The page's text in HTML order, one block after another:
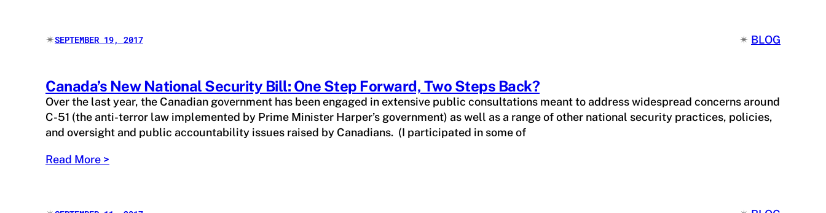
✴︎SEPTEMBER 19, 2017 ✴︎ BLOG
Canada’s New National Security Bill: One Step Forward, Two Steps Back?
Over the last year, the Canadian government has been engaged in extensive public consultations meant to address widespread concerns around
C-51 (the anti-terror law implemented by Prime Minister Harper’s government) as well as a range of other national security practices, policies,
and oversight and public accountability issues raised by Canadians. (I participated in some of
Read More >